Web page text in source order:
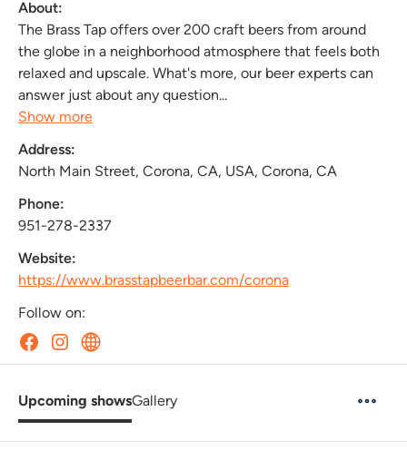
About:
The Brass Tap offers over 200 craft beers from around
the globe in a neighborhood atmosphere that feels both
relaxed and upscale. What's more, our beer experts can
answer just about any question...
Show more
Address:
North Main Street, Corona, CA, USA, Corona, CA
Phone:
951-278-2337
Website:
https://www.brasstapbeerbar.com/corona
Follow on:
Upcoming showsGallery